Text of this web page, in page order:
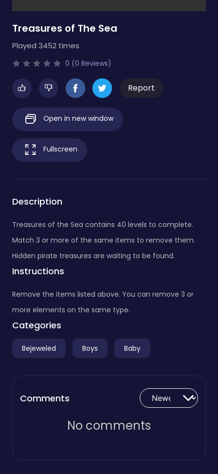
Treasures of The Sea
Played 3452 times.
0 (0 Reviews)
Report
Open in new window
Fullscreen
Description
Treasures of the Sea contains 40 levels to complete.
Match 3 or more of the same items to remove them.
Hidden pirate treasures are waiting to be found.
Instructions
Remove the items listed above. You can remove 3 or
more elements on the same type.
Categories
Bejeweled Boys Baby
Comments
No comments